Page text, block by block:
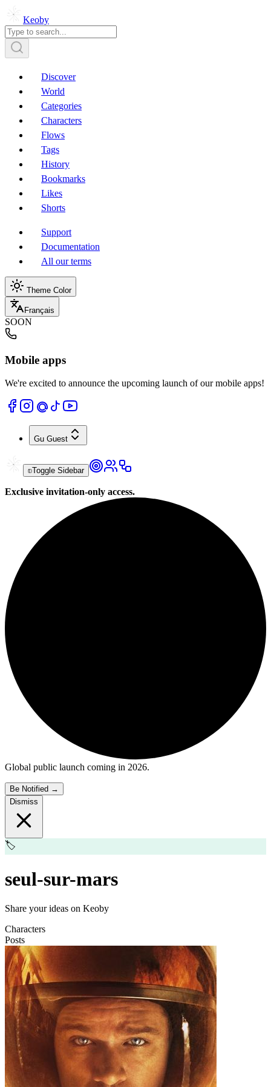
Keoby
Discover
World
Categories
Characters
Flows
Tags
History
Bookmarks
Likes
Shorts
Support
Documentation
All our terms
Theme Color
Français
SOON
Mobile apps
We're excited to announce the upcoming launch of our mobile apps!
Gu Guest
Toggle Sidebar
Exclusive invitation-only access.
Global public launch coming in 2026.
Be Notified →
Dismiss
🏷️
seul-sur-mars
Share your ideas on Keoby
Characters
Posts